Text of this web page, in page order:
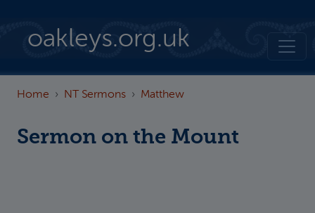
oakleys.org.uk
Home NT Sermons Matthew
Sermon on the Mount